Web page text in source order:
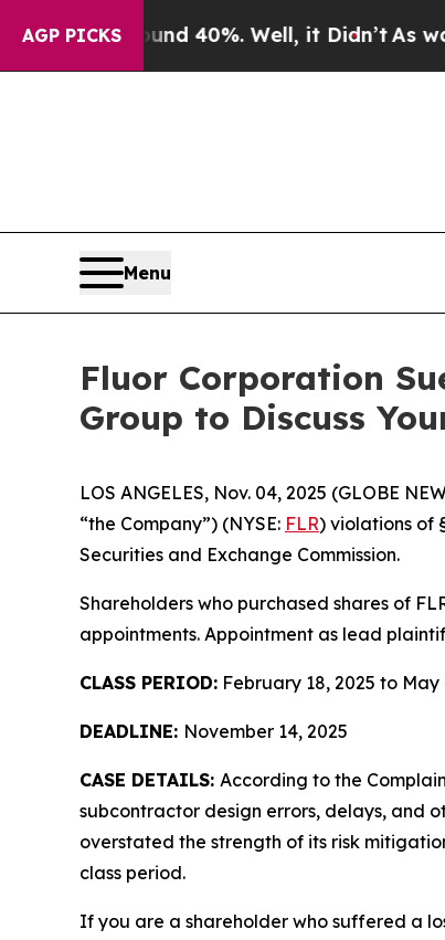
AGP PICKS
Around 40%. Well, it Didn’t As war
Menu
Fluor Corporation
Group to Discuss
LOS ANGELES, Nov. 04, 2025 (GLOBE
“the Company”) (NYSE: FLR) violations of
Securities and Exchange Commission.
Shareholders who purchased shares of
appointments. Appointment as lead
CLASS PERIOD: February 18, 2025 to May
DEADLINE: November 14, 2025
CASE DETAILS: According to the
subcontractor design errors, delays, and
overstated the strength of its risk
class period.
If you are a shareholder who suffered a